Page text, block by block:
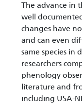
The advance in
well
changes have
and can even
same species in
researchers
phenology
literature and
including USA-